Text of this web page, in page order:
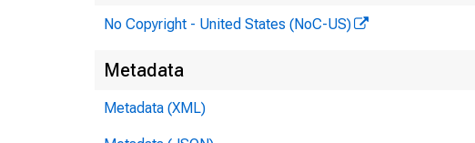
No Copyright - United States (NoC-US)
Metadata
Metadata (XML)